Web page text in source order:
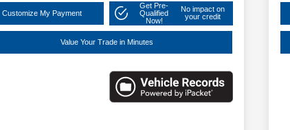
Customize My Payment
Get Pre-
Qualified
Now!
No impact on
your credit
Value Your Trade in Minutes